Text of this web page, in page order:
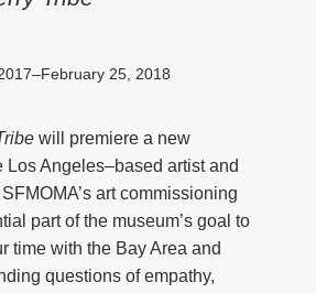
25, 2018
will premiere a new
Los Angeles–based artist and
art commissioning
part of the museum’s goal to
time with the Bay Area and
questions of empathy,